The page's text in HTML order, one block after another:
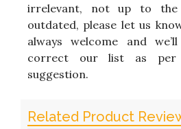
irrelevant, not up to
outdated, please let us
always welcome and
correct our list as per
suggestion.